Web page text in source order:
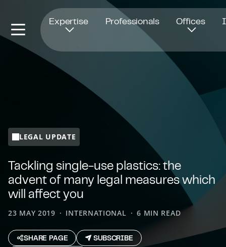
Expertise Professionals Offices
LEGAL UPDATE
Tackling single-use plastics: the
advent of many legal measures which
will affect you
23 MAY 2019 INTERNATIONAL 6 MIN READ
SHARE PAGE
SUBSCRIBE
Opens in new window